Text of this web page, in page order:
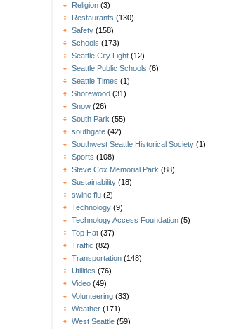
Religion (3)
Restaurants (130)
Safety (158)
Schools (173)
Seattle City Light (12)
Seattle Public Schools (6)
Seattle Times (1)
Shorewood (31)
Snow (26)
South Park (55)
southgate (42)
Southwest Seattle Historical Society (1)
Sports (108)
Steve Cox Memorial Park (88)
Sustainability (18)
swine flu (2)
Technology (9)
Technology Access Foundation (5)
Top Hat (37)
Traffic (82)
Transportation (148)
Utilities (76)
Video (49)
Volunteering (33)
Weather (171)
West Seattle (59)